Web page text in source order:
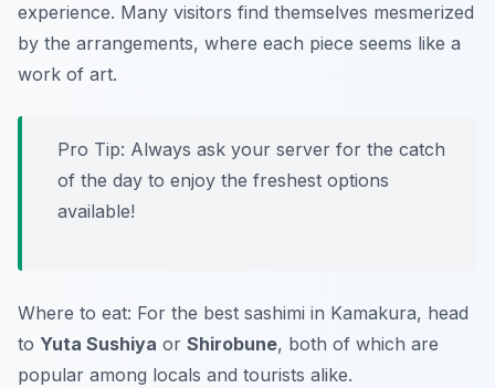
experience. Many visitors find themselves mesmerized
by the arrangements, where each piece seems like a
work of art.
Pro Tip: Always ask your server for the catch
of the day to enjoy the freshest options
available!
Where to eat: For the best sashimi in Kamakura, head
to Yuta Sushiya or Shirobune, both of which are
popular among locals and tourists alike.